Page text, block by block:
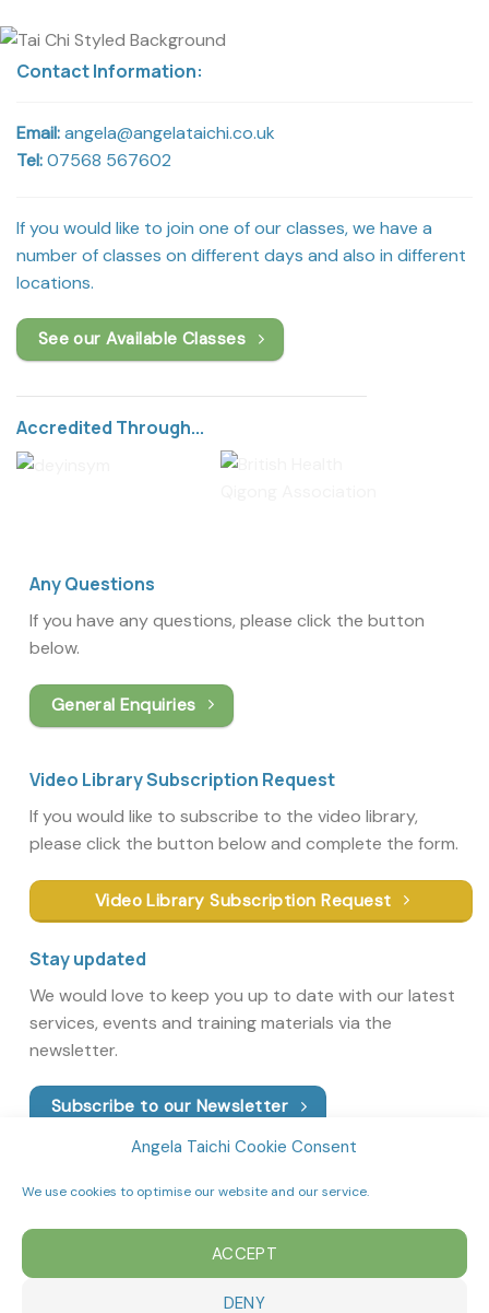
Angela Taichi Cookie Consent
We use cookies to optimise our website and our service.
ACCEPT
DENY
Contact Information:
Email:angela@angelataichi.co.uk
Tel:07568 567602
If you would like to join one of our classes, we have a
number of classes on different days and also in different
locations.
See our Available Classes
Accredited Through...
Any Questions
If you have any questions, please click the button
below.
General Enquiries
Video Library Subscription Request
If you would like to subscribe to the video library,
please click the button below and complete the form.
Video Library Subscription Request
Stay updated
We would love to keep you up to date with our latest
services, events and training materials via the
newsletter.
Subscribe to our Newsletter